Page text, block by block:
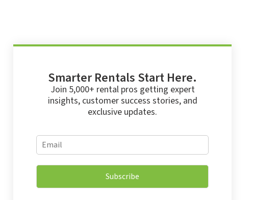
Smarter Rentals Start Here.
Join 5,000+ rental pros getting expert
insights, customer success stories, and
exclusive updates.
E
m
a
i
E
E
m
i
*
Subscribe